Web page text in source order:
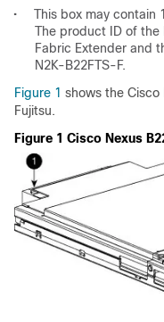
•
This box may contain
The product ID of the
Fabric Extender and
N2K-B22FTS-F.
Figure 1 shows the Cisco
Fujitsu.
Figure 1 Cisco Nexus